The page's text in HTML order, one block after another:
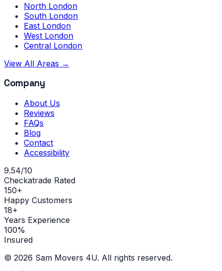
North London
South London
East London
West London
Central London
View All Areas →
Company
About Us
Reviews
FAQs
Blog
Contact
Accessibility
9.54/10
Checkatrade Rated
150+
Happy Customers
18+
Years Experience
100%
Insured
© 2026 Sam Movers 4U. All rights reserved.